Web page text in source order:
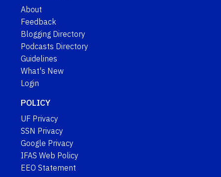
About
Feedback
Blogging Directory
Podcasts Directory
Guidelines
What's New
Login
POLICY
UF Privacy
SSN Privacy
Google Privacy
IFAS Web Policy
EEO Statement